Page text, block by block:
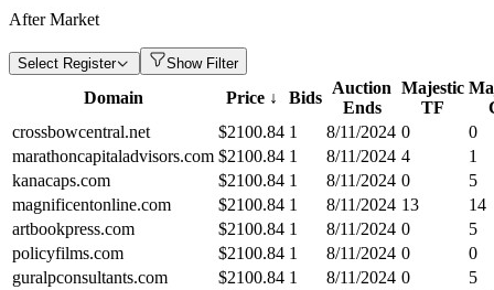
After Market
Select Register Show Filter
Domain Price ↓ Bids
Auction
Ends
Majestic
TF
crossbowcentral.net
$2100.84 1 8/11/2024 0
0
marathoncapitaladvisors.com $2100.84 1 8/11/2024 4
1
kanacaps.com
$2100.84 1 8/11/2024 0
5
magnificentonline.com
$2100.84 1 8/11/2024 13
14
artbookpress.com
$2100.84 1 8/11/2024 0
5
policyfilms.com
$2100.84 1 8/11/2024 0
0
guralpconsultants.com
$2100.84 1 8/11/2024 0
5